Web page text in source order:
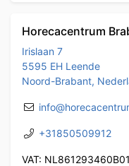
Horecacentrum
Irislaan 7
5595 EH Leende
Noord-Brabant,
+31850509912
VAT: NL861293460B01